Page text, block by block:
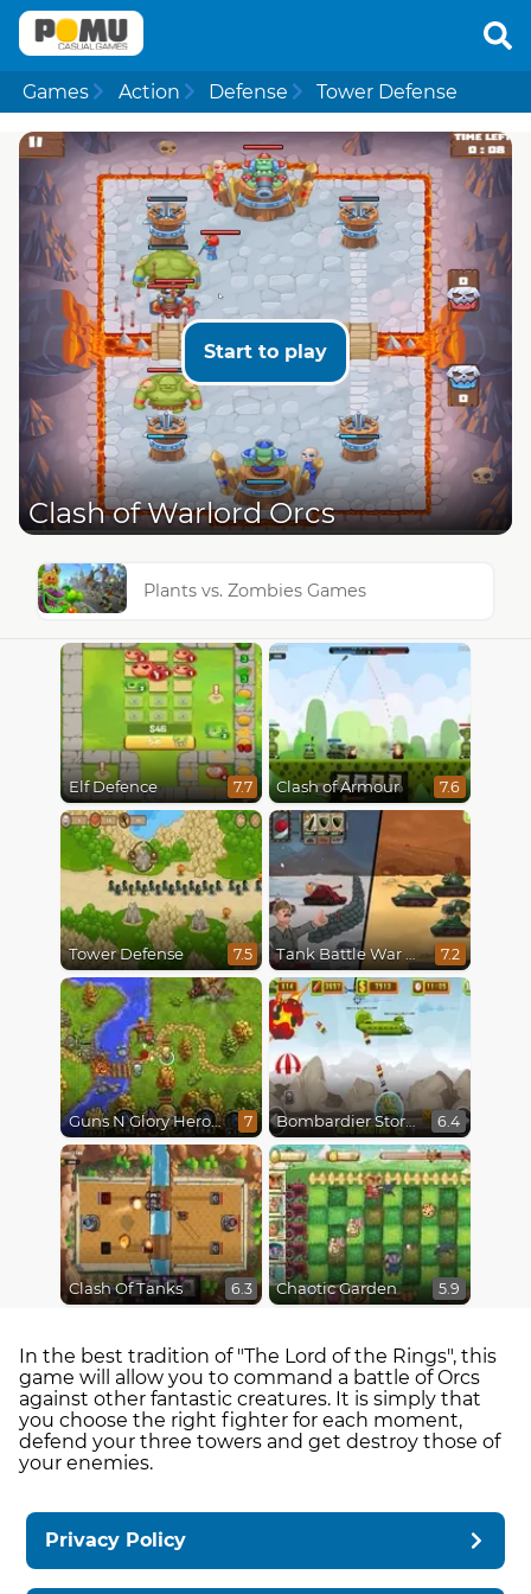
Games Action Defense Tower Defense
Start to play
Clash of Warlord Orcs
Plants vs. Zombies Games
Elf Defence 7.7 Clash of Armour 7.6
Tower Defense 7.5 Tank Battle War Commander 7.2
Guns N Glory Heroes 7 Bombardier Storm 6.4
Clash Of Tanks 6.3 Chaotic Garden 5.9
In the best tradition of "The Lord of the Rings", this
game will allow you to command a battle of Orcs
against other fantastic creatures. It is simply that
you choose the right fighter for each moment,
defend your three towers and get destroy those of
your enemies.
Privacy Policy